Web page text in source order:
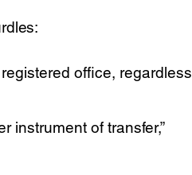
office, regardless
instrument of transfer,”